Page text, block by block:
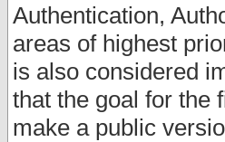
Authentication,
areas of highest
is also considered
that the goal for the
make a public